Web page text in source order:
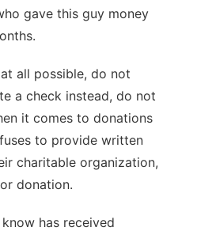
gave this guy money
all possible, do not
a check instead, do not
it comes to donations
to provide written
charitable organization,
donation.
has received